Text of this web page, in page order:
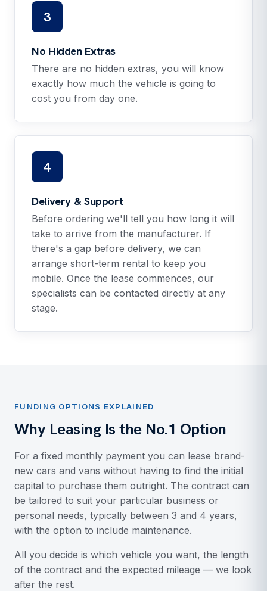
3
No Hidden Extras
There are no hidden extras, you will know
exactly how much the vehicle is going to
cost you from day one.
4
Delivery & Support
Before ordering we'll tell you how long it will
take to arrive from the manufacturer. If
there's a gap before delivery, we can
arrange short-term rental to keep you
mobile. Once the lease commences, our
specialists can be contacted directly at any
stage.
FUNDING OPTIONS EXPLAINED
Why Leasing Is the No.1 Option
For a fixed monthly payment you can lease brand-
new cars and vans without having to find the initial
capital to purchase them outright. The contract can
be tailored to suit your particular business or
personal needs, typically between 3 and 4 years,
with the option to include maintenance.
All you decide is which vehicle you want, the length
of the contract and the expected mileage — we look
after the rest.